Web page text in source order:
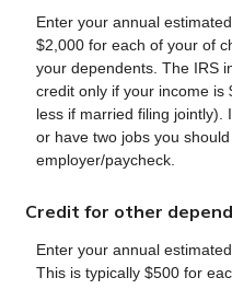
Enter your annual
$2,000 for each of your of
your dependents. The IRS
credit only if your income
less if married filing jointly).
or have two jobs you
employer/paycheck.
Credit for other
Enter your annual
This is typically $500 for